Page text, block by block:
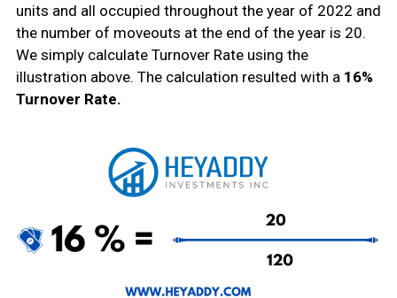
units and all occupied throughout the year of 2022 and
the number of moveouts at the end of the year is 20.
We simply calculate Turnover Rate using the
illustration above. The calculation resulted with a 16%
Turnover Rate.